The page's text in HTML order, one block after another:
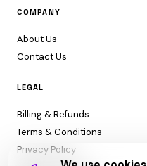
COMPANY
About Us
Contact Us
LEGAL
Billing & Refunds
Terms & Conditions
Privacy Policy